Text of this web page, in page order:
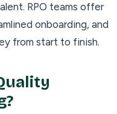
RPO teams offer
onboarding, and
from start to finish.